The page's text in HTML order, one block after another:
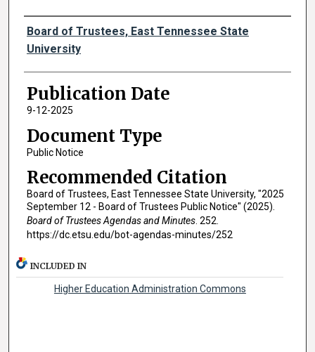
Authors
Board of Trustees, East Tennessee State
University
Publication Date
9-12-2025
Document Type
Public Notice
Recommended Citation
Board of Trustees, East Tennessee State University, "2025
September 12 - Board of Trustees Public Notice" (2025).
Board of Trustees Agendas and Minutes. 252.
https://dc.etsu.edu/bot-agendas-minutes/252
INCLUDED IN
Higher Education Administration Commons